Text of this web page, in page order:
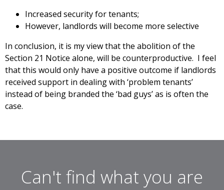
Increased security for tenants;
However, landlords will become more selective
In conclusion, it is my view that the abolition of the
Section 21 Notice alone, will be counterproductive. I feel
that this would only have a positive outcome if landlords
received support in dealing with ‘problem tenants’
instead of being branded the ‘bad guys’ as is often the
case.
Can't find what you are